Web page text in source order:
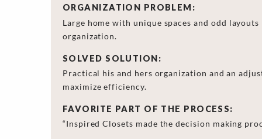
ORGANIZATION PROBLEM:
Large home with unique spaces and odd
organization.
SOLVED SOLUTION:
Practical his and hers organization and an
maximize efficiency.
FAVORITE PART OF THE PROCESS:
“Inspired Closets made the decision making